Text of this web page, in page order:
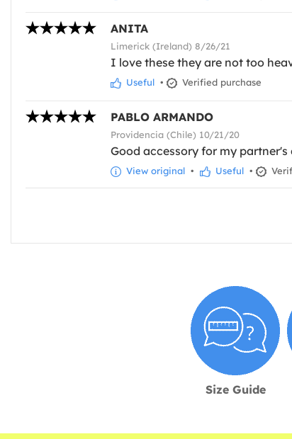
ANITA
Limerick (Ireland) 8/26/21
I love these they are not too
Useful • Verified purchase
PABLO ARMANDO
Providencia (Chile) 10/21/20
Good accessory for my
View original • Useful •
Size Guide